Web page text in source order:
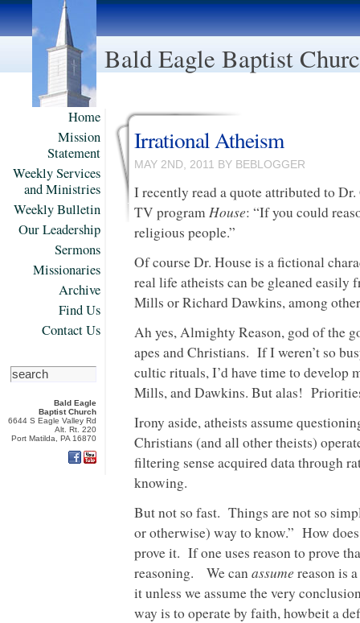
Bald Eagle Baptist
Home
Mission
Statement
Weekly Services
and Ministries
Weekly Bulletin
Our Leadership
Sermons
Missionaries
Archive
Find Us
Contact Us
Bald Eagle
Baptist Church
6644 S Eagle Valley Rd
Alt. Rt. 220
Port Matilda, PA 16870
Irrational Atheism
MAY 2ND, 2011 BY BEBLOGGER
I recently read a quote attributed to
TV programHouse: “If you could
religious people.”
Of course Dr. House is a fictional
real life atheists can be gleaned
Mills or Richard Dawkins, among
Ah yes, Almighty Reason, god of the
apes and Christians. If I weren’t so
cultic rituals, I’d have time to develop
Mills, and Dawkins. But alas!
Irony aside, atheists assume
Christians (and all other theists)
filtering sense acquired data through
knowing.
But not so fast. Things are not so
or otherwise) way to know.” How
prove it. If one uses reason to prove
reasoning. We canassume reason is
it unless we assume the very
way is to operate by faith, howbeit a